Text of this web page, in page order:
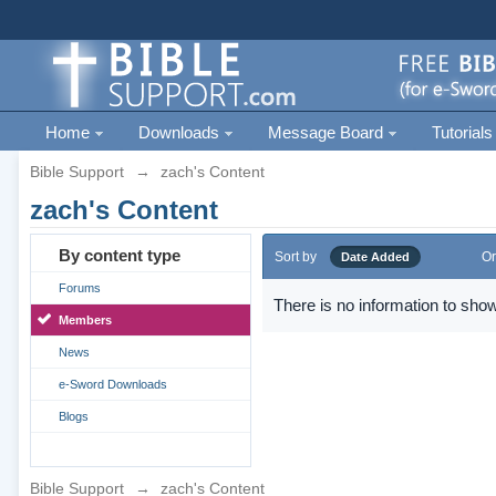
Home Downloads Message Board Tutorials
Bible Support → zach's Content
zach's Content
By content type
Forums
Members
News
e-Sword Downloads
Blogs
Sort by Date Added
There is no information to
Bible Support → zach's Content